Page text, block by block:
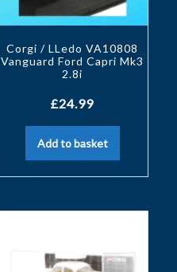
Corgi / LLedo VA10808
Vanguard Ford Capri Mk3
2.8i
£24.99
Add to basket